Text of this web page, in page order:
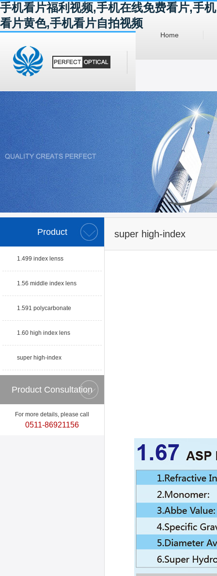
手机看片福利视频,手机在线免费看片,手机
看片黄色,手机看片自拍视频
Home
Product
1.499 index lenss
1.56 middle index lens
1.591 polycarbonate
1.60 high index lens
super high-index
Product Consultation
For more details, please call
0511-86921156
super high-index